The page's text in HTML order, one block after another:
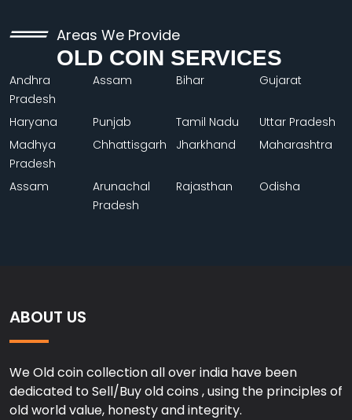
Areas We Provide
OLD COIN SERVICES
Andhra
Pradesh
Assam Bihar Gujarat
Haryana Punjab Tamil Nadu
Uttar Pradesh
Madhya
Pradesh
Chhattisgarh Jharkhand Maharashtra
Assam
Arunachal
Pradesh
Rajasthan Odisha
ABOUT US
We Old coin collection all over india have been
dedicated to Sell/Buy old coins , using the principles of
old world value, honesty and integrity.